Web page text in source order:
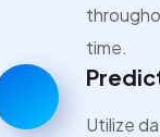
time.
Utilize